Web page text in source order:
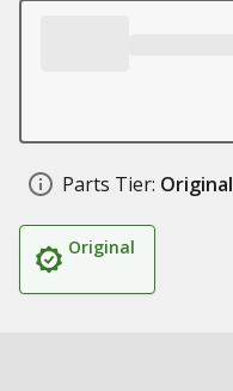
Parts Tier: Original
Original